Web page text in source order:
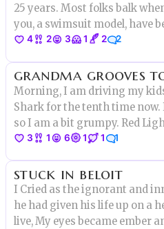
25 years. Most folks balk
you, a swimsuit model, have
obviously never got in a fight
4 2 3 1 2 2
grandma grooves
Morning, I am driving my
Shark for the tenth time
so I am a bit grumpy. Red
old lady start crossing the
3 1 6 1 1 1
stuck in beloit
I Cried as the ignorant and
he had given his life up on a
live, My eyes became ember